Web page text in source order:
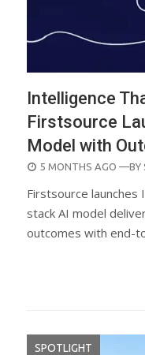
Intelligence
Firstsource
Model with
POSTED
5 MONTHS AGO —BY
Firstsource launches
stack AI model
outcomes with end-
SPOTLIGHT